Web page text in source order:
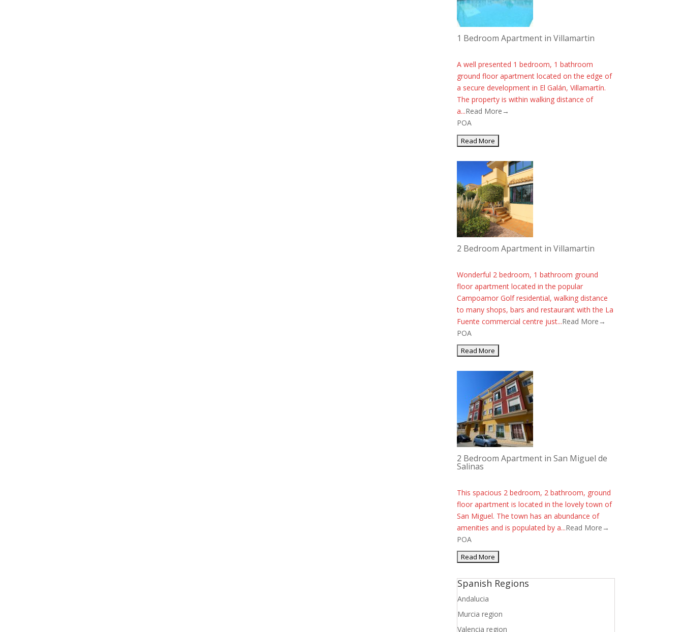
1 Bedroom Apartment in Villamartin
A well presented 1 bedroom, 1 bathroom
ground floor apartment located on the edge of
a secure development in El Galán, Villamartín.
The property is within walking distance of
a...Read More→
POA
2 Bedroom Apartment in Villamartin
Wonderful 2 bedroom, 1 bathroom ground
floor apartment located in the popular
Campoamor Golf residential, walking distance
to many shops, bars and restaurant with the La
Fuente commercial centre just...Read More→
POA
2 Bedroom Apartment in San Miguel de
Salinas
This spacious 2 bedroom, 2 bathroom, ground
floor apartment is located in the lovely town of
San Miguel. The town has an abundance of
amenities and is populated by a...Read More→
POA
Spanish Regions
Andalucia
Murcia region
Valencia region